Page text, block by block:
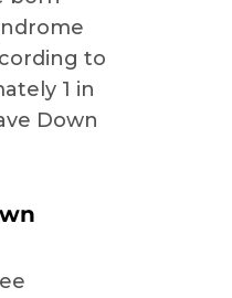
to
1 in
Down